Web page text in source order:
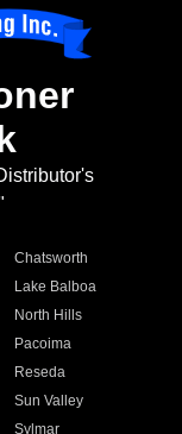
Chatsworth
Lake Balboa
North Hills
Pacoima
Reseda
Sun Valley
Sylmar